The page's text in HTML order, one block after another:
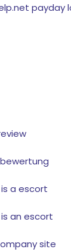
payday
a escort
an escort
site